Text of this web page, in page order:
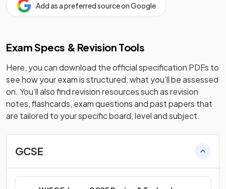
Add as a preferred source on Google
Exam Specs & Revision Tools
Here, you can download the official specification PDFs to
see how your exam is structured, what you’ll be assessed
on. You’ll also find revision resources such as revision
notes, flashcards, exam questions and past papers that
are tailored to your specific board, level and subject.
GCSE